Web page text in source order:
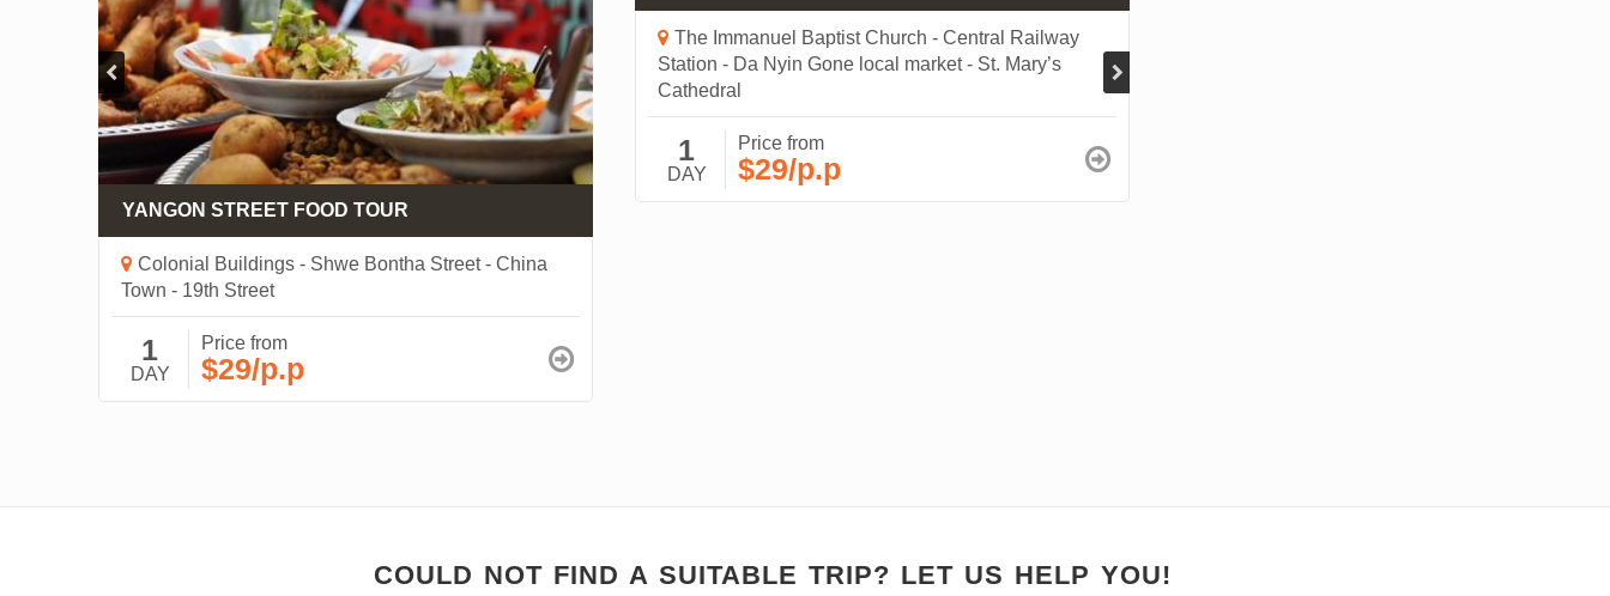
YANGON STREET FOOD TOUR
Colonial Buildings - Shwe Bontha Street - China
Town - 19th Street
1
DAY
Price from
$29/p.p
The Immanuel Baptist Church - Central Railway
Station - Da Nyin Gone local market - St. Mary’s
Cathedral
1
DAY
Price from
$29/p.p
COULD NOT FIND A SUITABLE TRIP? LET US HELP YOU!